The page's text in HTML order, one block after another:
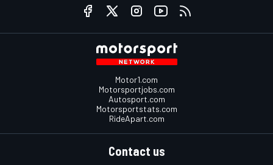
Motor1.com
Motorsportjobs.com
Autosport.com
Motorsportstats.com
RideApart.com
Contact us